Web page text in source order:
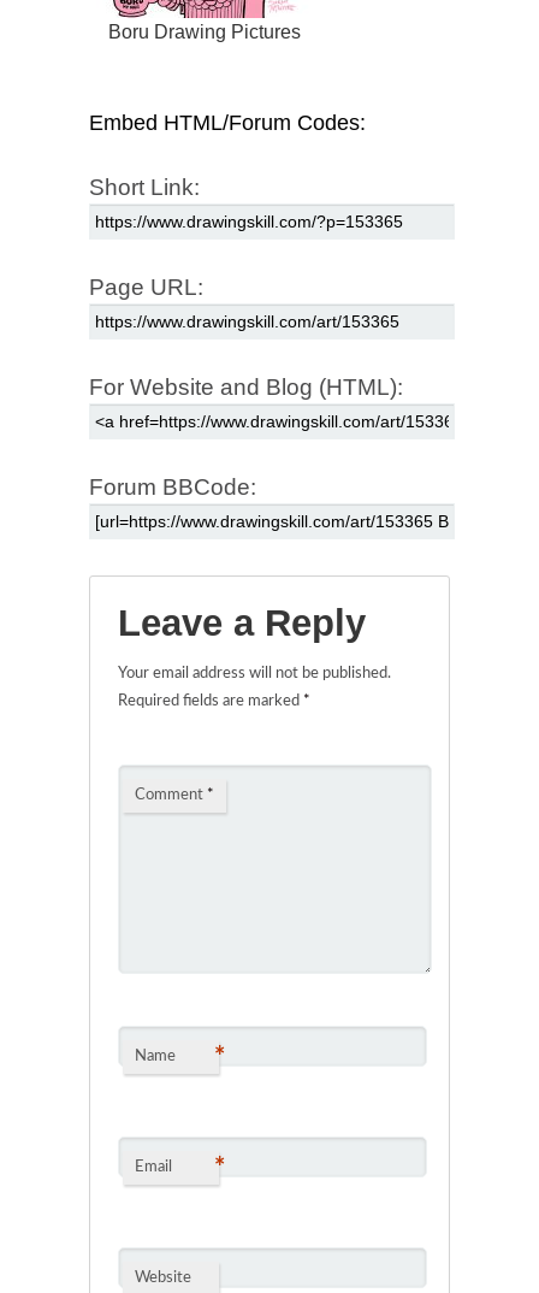
Boru Drawing Pictures
Embed HTML/Forum Codes:
Short Link:
Page URL:
For Website and Blog (HTML):
Forum BBCode:
Leave a Reply
Your email address will not be published.
Required fields are marked *
Comment *
Name *
Email *
Website